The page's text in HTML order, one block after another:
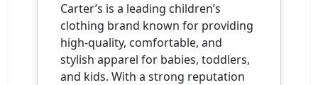
Carter’s is a leading children’s
clothing brand known for providing
high-quality, comfortable, and
stylish apparel for babies, toddlers,
and kids. With a strong reputation